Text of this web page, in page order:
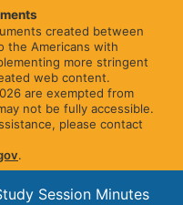
created between
the Americans with
more stringent
web content.
are exempted from
not be fully accessible.
please contact
.
Session Minutes